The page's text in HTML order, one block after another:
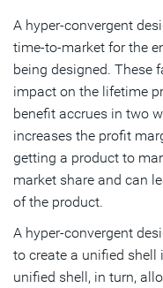
A hyper-convergent
time-to-market for the
being designed. These
impact on the lifetime
benefit accrues in two
increases the profit
getting a product to
market share and can
of the product.
A hyper-convergent
to create a unified
unified shell, in turn,